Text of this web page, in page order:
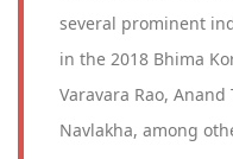
several prominent
in the 2018 Bhima
Varavara Rao,
Navlakha, among